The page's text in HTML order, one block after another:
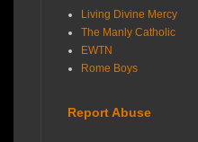
Living Divine Mercy
The Manly Catholic
EWTN
Rome Boys
Report Abuse